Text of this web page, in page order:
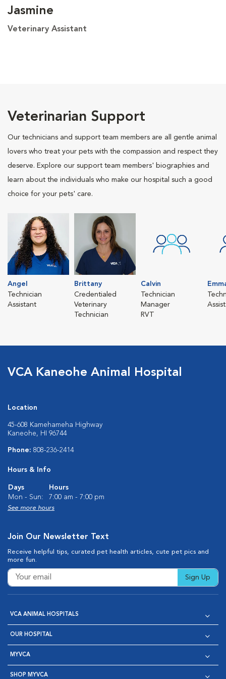
Jasmine
Veterinary Assistant
Veterinarian Support
Our technicians and support team members are all gentle animal
lovers who treat your pets with the compassion and respect they
deserve. Explore our support team members' biographies and
learn about the individuals who make our hospital such a good
choice for your pets' care.
Angel
Technician
Assistant
Brittany
Credentialed
Veterinary
Technician
Calvin
Technician
Manager
RVT
VCA Kaneohe Animal Hospital
Location
45-608 Kamehameha Highway
Kaneohe, HI 96744
Phone: 808-236-2414
Hours & Info
Days
Hours
Mon - Sun:
7:00 am - 7:00 pm
See more hours
Join Our Newsletter Text
Receive helpful tips, curated pet health articles, cute pet pics and
more fun.
Sign Up
VCA ANIMAL HOSPITALS
OUR HOSPITAL
MYVCA
SHOP MYVCA